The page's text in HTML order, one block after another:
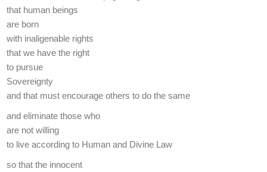
that human beings
are born
with inaligenable rights
that we have the right
to pursue
Sovereignty
and that must encourage others to do the same
and eliminate those who
are not willing
to live according to Human and Divine Law
so that the innocent